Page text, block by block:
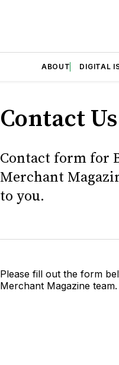
ABOUT DIGITAL
Contact Us
Contact form for
Merchant
to you.
Please fill out the form
Merchant Magazine team.